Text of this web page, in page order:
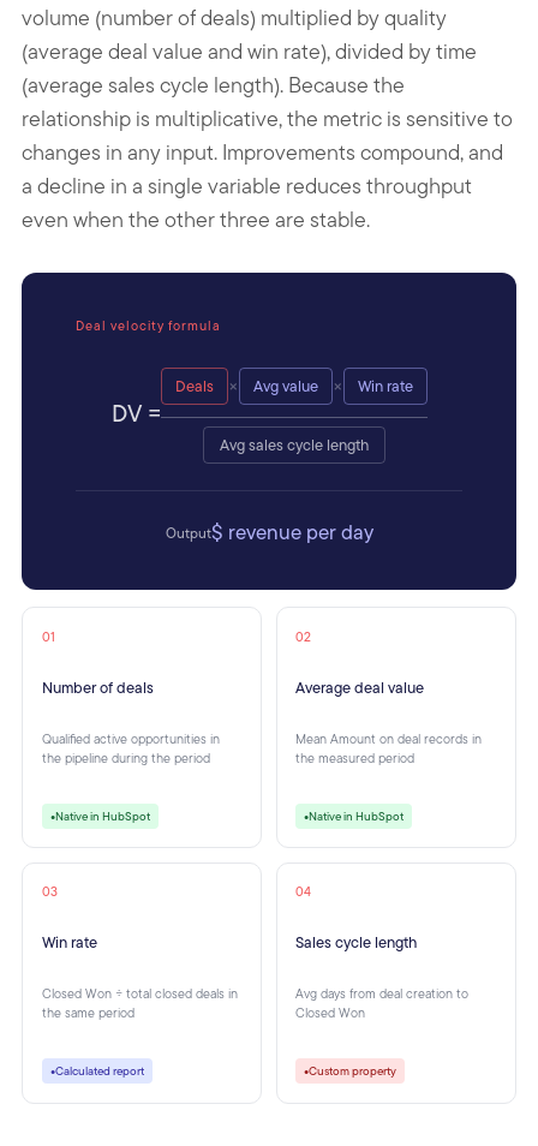
volume (number of deals) multiplied by quality
(average deal value and win rate), divided by time
(average sales cycle length). Because the
relationship is multiplicative, the metric is sensitive to
changes in any input. Improvements compound, and
a decline in a single variable reduces throughput
even when the other three are stable.
Deal velocity formula
DV =
Deals × Avg value × Win rate
Avg sales cycle length
Output$ revenue per day
01
Number of deals
Qualified active opportunities in
the pipeline during the period
●Native in HubSpot
02
Average deal value
Mean Amount on deal records in
the measured period
●Native in HubSpot
03
Win rate
Closed Won ÷ total closed deals in
the same period
●Calculated report
04
Sales cycle length
Avg days from deal creation to
Closed Won
●Custom property